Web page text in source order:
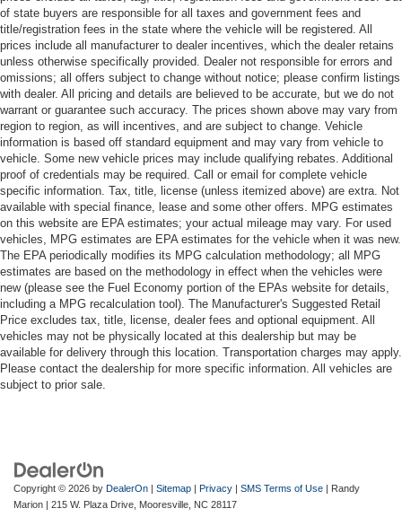
of state buyers are responsible for all taxes and government fees and
title/registration fees in the state where the vehicle will be registered. All
prices include all manufacturer to dealer incentives, which the dealer retains
unless otherwise specifically provided. Dealer not responsible for errors and
omissions; all offers subject to change without notice; please confirm listings
with dealer. All pricing and details are believed to be accurate, but we do not
warrant or guarantee such accuracy. The prices shown above may vary from
region to region, as will incentives, and are subject to change. Vehicle
information is based off standard equipment and may vary from vehicle to
vehicle. Some new vehicle prices may include qualifying rebates. Additional
proof of credentials may be required. Call or email for complete vehicle
specific information. Tax, title, license (unless itemized above) are extra. Not
available with special finance, lease and some other offers. MPG estimates
on this website are EPA estimates; your actual mileage may vary. For used
vehicles, MPG estimates are EPA estimates for the vehicle when it was new.
The EPA periodically modifies its MPG calculation methodology; all MPG
estimates are based on the methodology in effect when the vehicles were
new (please see the Fuel Economy portion of the EPAs website for details,
including a MPG recalculation tool). The Manufacturer's Suggested Retail
Price excludes tax, title, license, dealer fees and optional equipment. All
vehicles may not be physically located at this dealership but may be
available for delivery through this location. Transportation charges may apply.
Please contact the dealership for more specific information. All vehicles are
subject to prior sale.
Copyright © 2026 by DealerOn | Sitemap | Privacy | SMS Terms of Use | Randy
Marion | 215 W. Plaza Drive, Mooresville, NC 28117